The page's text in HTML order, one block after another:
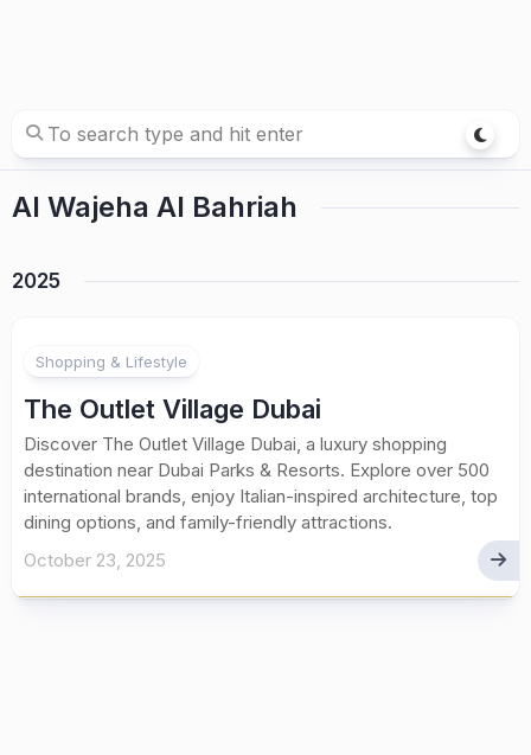
Al Wajeha Al Bahriah
2025
Shopping & Lifestyle
The Outlet Village Dubai
Discover The Outlet Village Dubai, a luxury shopping
destination near Dubai Parks & Resorts. Explore over 500
international brands, enjoy Italian-inspired architecture, top
dining options, and family-friendly attractions.
October 23, 2025